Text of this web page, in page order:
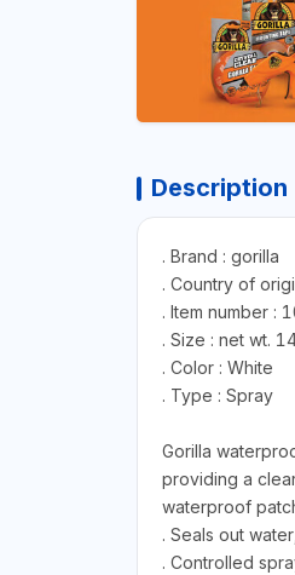
Description
. Brand : gorilla
. Country of
. Item number :
. Size : net wt.
. Color : White
. Type : Spray
Gorilla
providing a
waterproof
. Seals out
. Controlled